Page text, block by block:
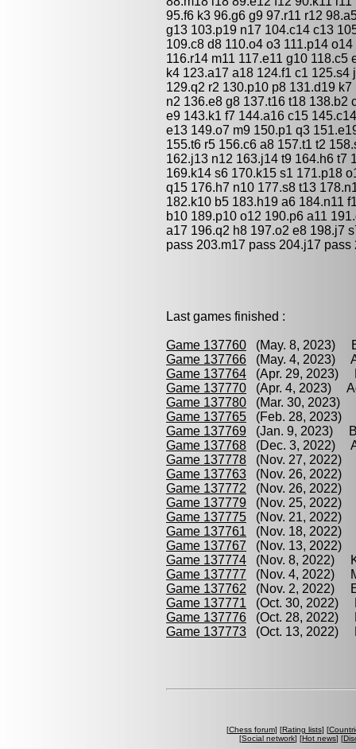
95.f6 k3 96.g6 g9 97.r11 r12
g13 103.p19 n17 104.c14 c13
109.c8 d8 110.o4 o3 111.p14
116.r14 m11 117.e11 g10
k4 123.a17 a18 124.f1 c1
129.q2 r2 130.p10 p8 131.d19
n2 136.e8 g8 137.t16 t18 138.b2
e9 143.k1 f7 144.a16 c15
e13 149.o7 m9 150.p1 q3
155.t6 r5 156.c6 a8 157.t1 t2
162.j13 n12 163.j14 t9 164.h6 t7
169.k14 s6 170.k15 s1 171.p18
q15 176.h7 n10 177.s8 t13
182.k10 b5 183.h19 a6 184.n11
b10 189.p10 o12 190.p6 a11
a17 196.q2 h8 197.o2 e8 198.j7
pass 203.m17 pass 204.j17
Last games finished :
Game 137760 (May. 8, 2023)
Game 137766 (May. 4, 2023)
Game 137764 (Apr. 29, 2023)
Game 137770 (Apr. 4, 2023)
Game 137780 (Mar. 30, 2023)
Game 137765 (Feb. 28, 2023)
Game 137769 (Jan. 9, 2023)
Game 137768 (Dec. 3, 2022)
Game 137778 (Nov. 27, 2022)
Game 137763 (Nov. 26, 2022)
Game 137772 (Nov. 26, 2022)
Game 137779 (Nov. 25, 2022)
Game 137775 (Nov. 21, 2022)
Game 137761 (Nov. 18, 2022)
Game 137767 (Nov. 13, 2022)
Game 137774 (Nov. 8, 2022)
Game 137777 (Nov. 4, 2022)
Game 137762 (Nov. 2, 2022)
Game 137771 (Oct. 30, 2022)
Game 137776 (Oct. 28, 2022)
Game 137773 (Oct. 13, 2022)
[Chess forum] [Rating lists] [
[Social network] [Hot news] [